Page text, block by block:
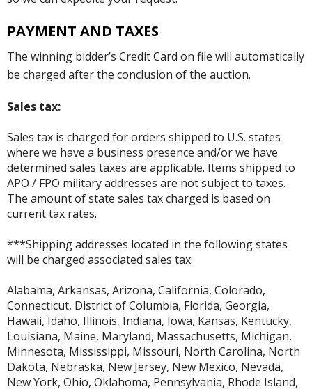
PAYMENT AND TAXES
The winning bidder’s Credit Card on file will automatically
be charged after the conclusion of the auction.
Sales tax:
Sales tax is charged for orders shipped to U.S. states
where we have a business presence and/or we have
determined sales taxes are applicable. Items shipped to
APO / FPO military addresses are not subject to taxes.
The amount of state sales tax charged is based on
current tax rates.
***Shipping addresses located in the following states
will be charged associated sales tax:
Alabama, Arkansas, Arizona, California, Colorado,
Connecticut, District of Columbia, Florida, Georgia,
Hawaii, Idaho, Illinois, Indiana, Iowa, Kansas, Kentucky,
Louisiana, Maine, Maryland, Massachusetts, Michigan,
Minnesota, Mississippi, Missouri, North Carolina, North
Dakota, Nebraska, New Jersey, New Mexico, Nevada,
New York, Ohio, Oklahoma, Pennsylvania, Rhode Island,